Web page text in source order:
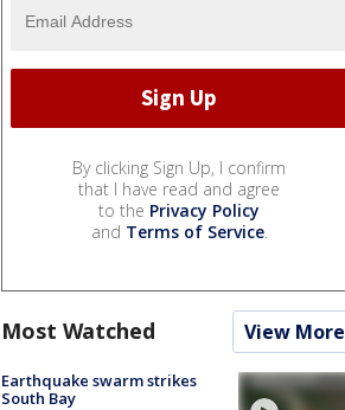
By clicking Sign Up, I confirm
that I have read and agree
to the Privacy Policy
and Terms of Service.
Most Watched View More
Earthquake swarm strikes
South Bay